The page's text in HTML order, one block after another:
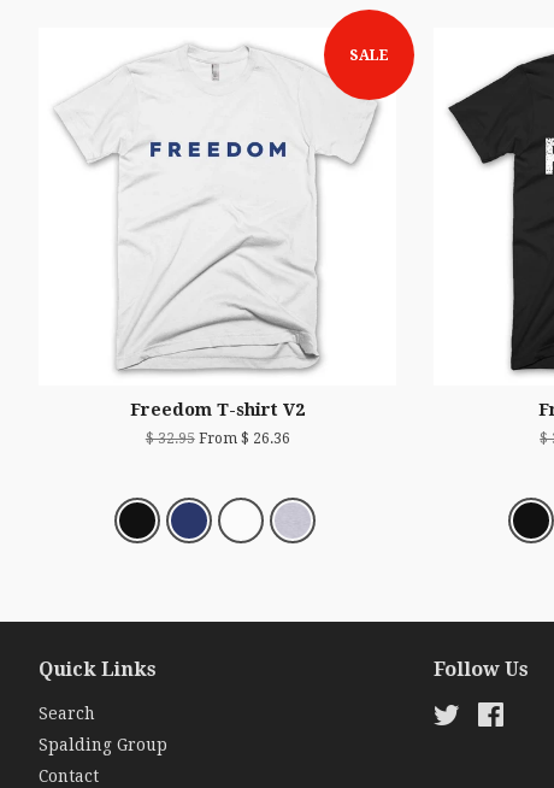
SALE
Freedom T-shirt V2
$ 32.95From $ 26.36 $
Quick Links
Search
Spalding Group
Contact
Follow Us
Twitter